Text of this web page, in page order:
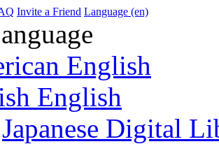
Invite a Friend Language (en)
English
English
Japanese Digital